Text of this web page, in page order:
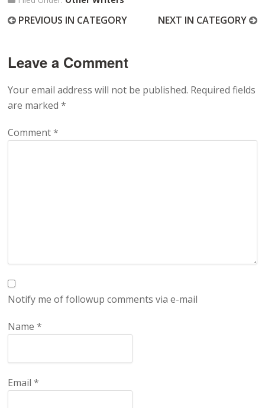
PREVIOUS IN CATEGORY NEXT IN CATEGORY
Leave a Comment
Your email address will not be published. Required fields
are marked*
Comment*
Notify me of followup comments via e-mail
Name*
Email*